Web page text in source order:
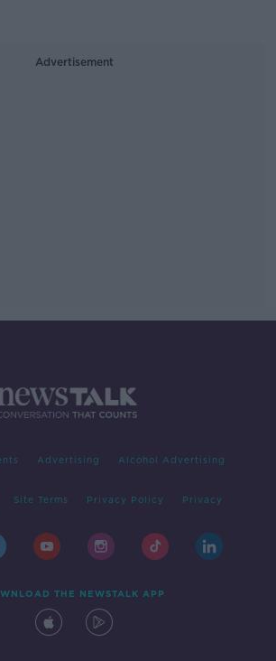
Advertisement
Advertising Alcohol Advertising
Site Terms Privacy Policy Privacy
THE NEWSTALK APP